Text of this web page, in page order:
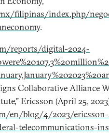
filipinas/index.php/
.
reports/digital-2024-
Collaborative Alliance
Ericsson (April 25,
en/blog/4/2023/
telecommunications-